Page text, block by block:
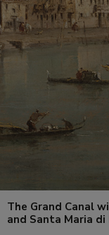
The Grand Canal
and Santa Maria di